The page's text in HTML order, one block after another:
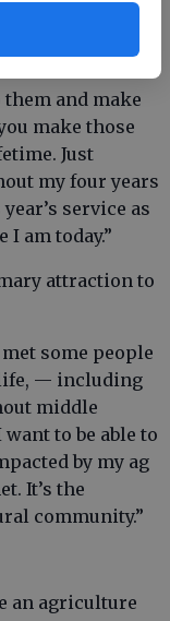
or in their
and make
make those
Just
my four years
service as
am today.”
attraction to
some people
life, — including
middle
to be able to
by my ag
It’s the
community.”
an agriculture